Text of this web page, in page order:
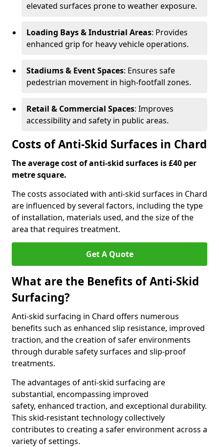
elevated surfaces prone to weather exposure.
Loading Bays & Industrial Areas: Provides
enhanced grip for heavy vehicle operations.
Stadiums & Event Spaces: Ensures safe
pedestrian movement in high-footfall zones.
Retail & Commercial Spaces: Improves
accessibility and safety in public areas.
Costs of Anti-Skid Surfaces in Chard
The average cost of anti-skid surfaces is £40 per
metre square.
The costs associated with anti-skid surfaces in Chard
are influenced by several factors, including the type
of installation, materials used, and the size of the
area that requires treatment.
Get A Quote
What are the Benefits of Anti-Skid
Surfacing?
Anti-skid surfacing in Chard offers numerous
benefits such as enhanced slip resistance, improved
traction, and the creation of safer environments
through durable safety surfaces and slip-proof
treatments.
The advantages of anti-skid surfacing are
substantial, encompassing improved
safety, enhanced traction, and exceptional durability.
This skid-resistant technology collectively
contributes to creating a safer environment across a
variety of settings.